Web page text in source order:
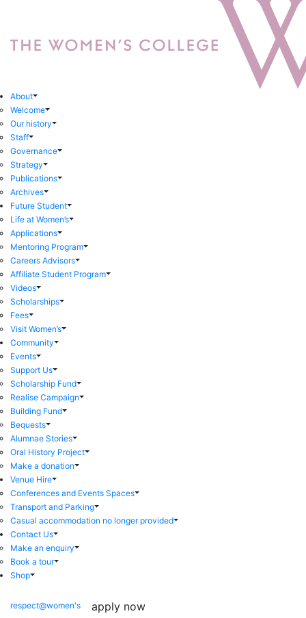
About
Welcome
Our history
Staff
Governance
Strategy
Publications
Archives
Future Student
Life at Women’s
Applications
Mentoring Program
Careers Advisors
Affiliate Student Program
Videos
Scholarships
Fees
Visit Women’s
Community
Events
Support Us
Scholarship Fund
Realise Campaign
Building Fund
Bequests
Alumnae Stories
Oral History Project
Make a donation
Venue Hire
Conferences and Events Spaces
Transport and Parking
Casual accommodation no longer provided
Contact Us
Make an enquiry
Book a tour
Shop
respect@women's apply now